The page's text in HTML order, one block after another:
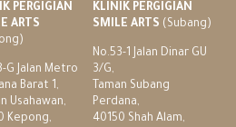
PERGIGIAN
ARTS
G Jalan Metro
Barat 1,
Usahawan,
Kepong,
KLINIK PERGIGIAN
SMILE ARTS (Subang)
No.53-1 Jalan Dinar GU
3/G,
Taman Subang
Perdana,
40150 Shah Alam,